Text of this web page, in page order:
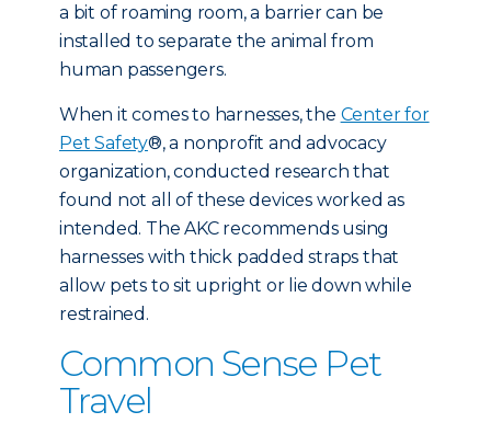
a bit of roaming room, a barrier can be
installed to separate the animal from
human passengers.
When it comes to harnesses, the Center for
Pet Safety®, a nonprofit and advocacy
organization, conducted research that
found not all of these devices worked as
intended. The AKC recommends using
harnesses with thick padded straps that
allow pets to sit upright or lie down while
restrained.
Common Sense Pet
Travel